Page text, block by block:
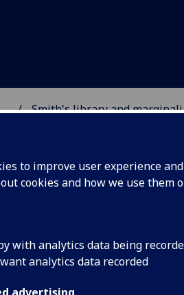
to improve user experience
cookies and how we use them
with analytics data being
analytics data recorded
... Smith's library and
research into the
library will enhance